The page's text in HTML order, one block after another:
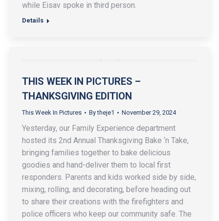
while Eisav spoke in third person.
Details
THIS WEEK IN PICTURES –
THANKSGIVING EDITION
This Week In Pictures Bytheje1 November 29, 2024
Yesterday, our Family Experience department
hosted its 2nd Annual Thanksgiving Bake ‘n Take,
bringing families together to bake delicious
goodies and hand-deliver them to local first
responders. Parents and kids worked side by side,
mixing, rolling, and decorating, before heading out
to share their creations with the firefighters and
police officers who keep our community safe. The